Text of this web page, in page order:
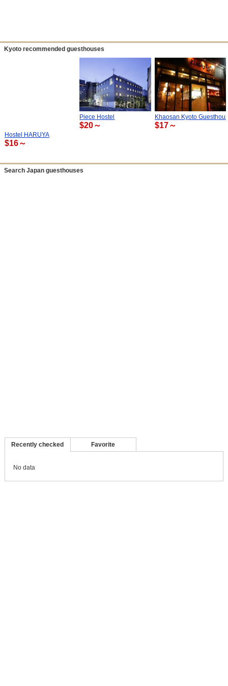
Kyoto recommended guesthouses
Hostel HARUYA
$16～
Piece Hostel
$20～
Khaosan Kyoto
$17～
Search Japan guesthouses
Recently checked
No data
Favorite